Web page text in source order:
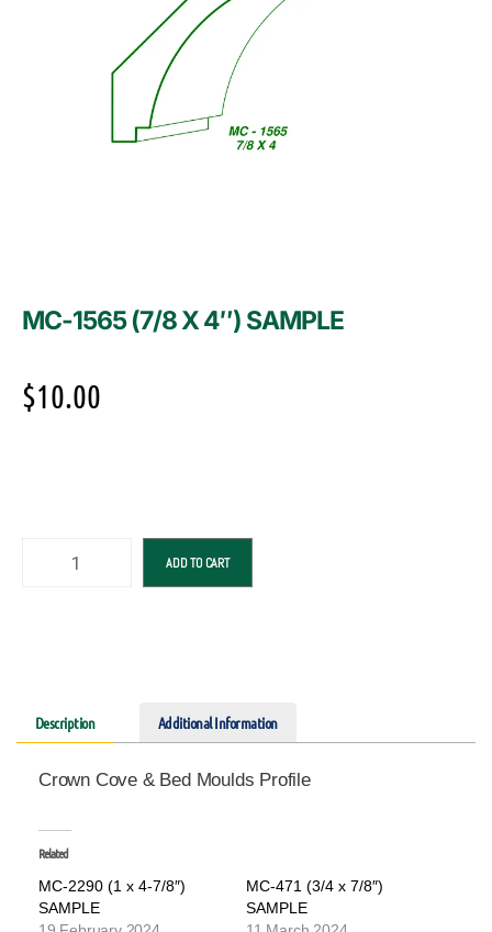
MC-1565 (7/8 X 4″) SAMPLE
$10.00
ADD TO CART
Description Additional Information
Crown Cove & Bed Moulds Profile
Related
MC-2290 (1 x 4-7/8″)
SAMPLE
MC-471 (3/4 x 7/8″)
SAMPLE